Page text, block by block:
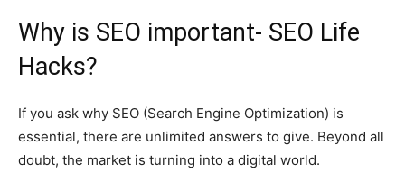
Why is SEO important- SEO Life
Hacks?
If you ask why SEO (Search Engine Optimization) is
essential, there are unlimited answers to give. Beyond all
doubt, the market is turning into a digital world.